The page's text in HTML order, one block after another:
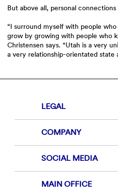
But above all, personal
“I surround myself with people
grow by growing with people who
Christensen says. “Utah is a very
a very relationship-orientated state
LEGAL
COMPANY
SOCIAL MEDIA
MAIN OFFICE